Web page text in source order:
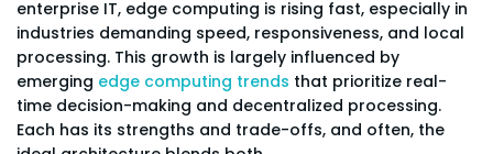
enterprise IT, edge computing is rising fast, especially in
industries demanding speed, responsiveness, and local
processing. This growth is largely influenced by
emerging edge computing trends that prioritize real-
time decision-making and decentralized processing.
Each has its strengths and trade-offs, and often, the